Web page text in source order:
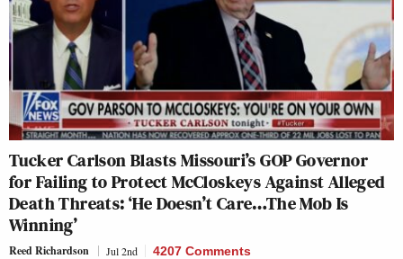
Tucker Carlson Blasts Missouri’s GOP Governor
for Failing to Protect McCloskeys Against Alleged
Death Threats: ‘He Doesn’t Care…The Mob Is
Winning’
Reed Richardson Jul 2nd 4207 Comments